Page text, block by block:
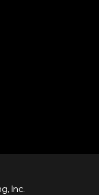
Inc.